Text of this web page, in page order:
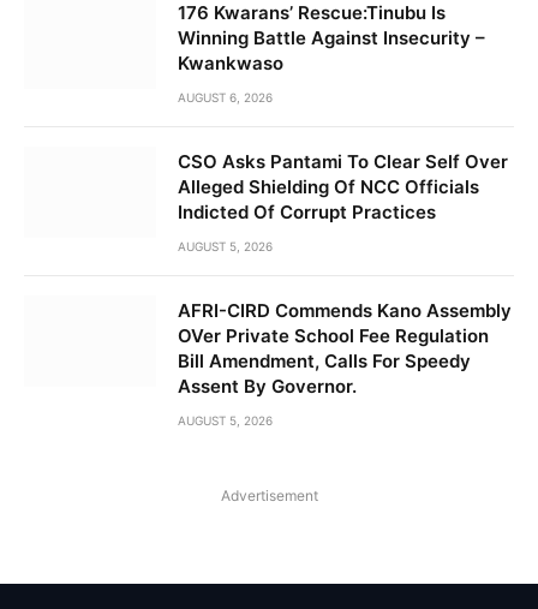
176 Kwarans’ Rescue:Tinubu Is
Winning Battle Against Insecurity –
Kwankwaso
AUGUST 6, 2026
CSO Asks Pantami To Clear Self Over
Alleged Shielding Of NCC Officials
Indicted Of Corrupt Practices
AUGUST 5, 2026
AFRI-CIRD Commends Kano Assembly
OVer Private School Fee Regulation
Bill Amendment, Calls For Speedy
Assent By Governor.
AUGUST 5, 2026
Advertisement